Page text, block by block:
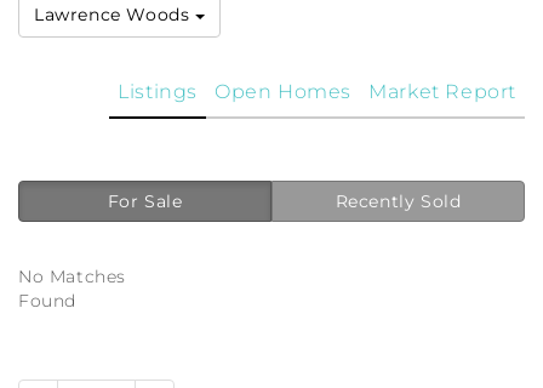
Lawrence Woods
Market Report
Open Homes
Listings
For Sale Recently Sold
No Matches
Found